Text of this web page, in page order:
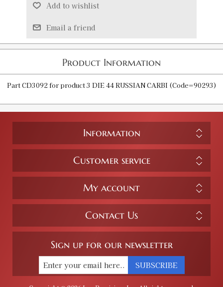
Add to wishlist
Email a friend
Product Information
Part CD3092 for product 3 DIE 44 RUSSIAN CARBI (Code=90293)
Information
Customer service
My account
Contact Us
Sign up for our newsletter
SUBSCRIBE